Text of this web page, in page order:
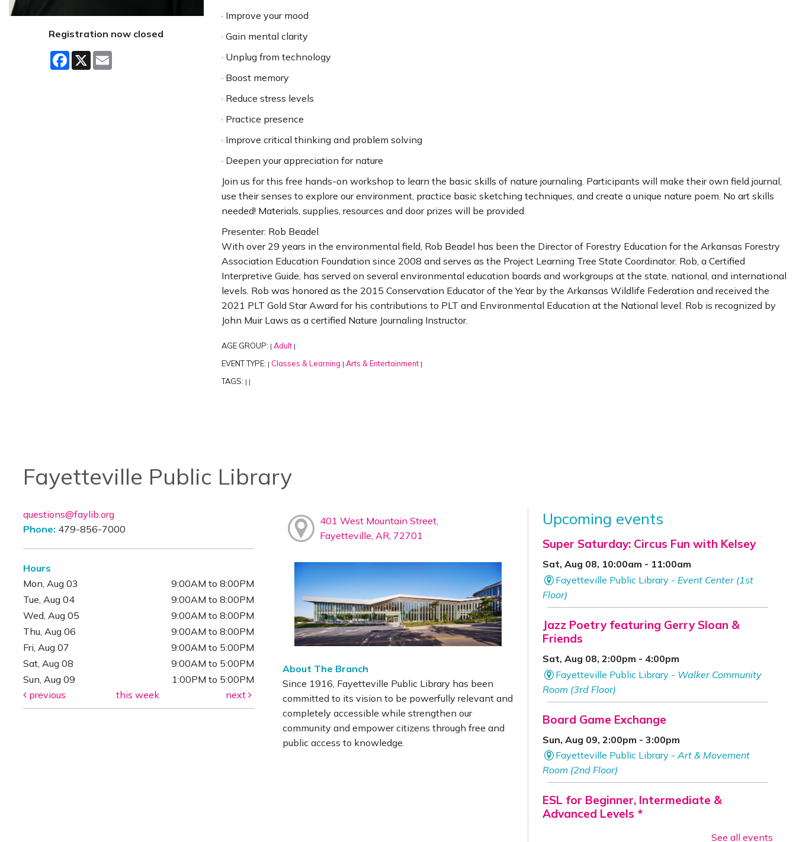
Registration now closed
Facebook
X
· Improve your mood
· Gain mental clarity
· Unplug from technology
· Boost memory
· Reduce stress levels
· Practice presence
· Improve critical thinking and problem solving
· Deepen your appreciation for nature
Join us for this free hands-on workshop to learn the basic skills of nature journaling. Participants will make their own field journal,
use their senses to explore our environment, practice basic sketching techniques, and create a unique nature poem. No art skills
needed! Materials, supplies, resources and door prizes will be provided.
Presenter: Rob Beadel
With over 29 years in the environmental field, Rob Beadel has been the Director of Forestry Education for the Arkansas Forestry
Association Education Foundation since 2008 and serves as the Project Learning Tree State Coordinator. Rob, a Certified
Interpretive Guide, has served on several environmental education boards and workgroups at the state, national, and international
levels. Rob was honored as the 2015 Conservation Educator of the Year by the Arkansas Wildlife Federation and received the
2021 PLT Gold Star Award for his contributions to PLT and Environmental Education at the National level. Rob is recognized by
John Muir Laws as a certified Nature Journaling Instructor.
AGE GROUP: | Adult |
EVENT TYPE: | Classes & Learning | Arts & Entertainment |
TAGS: | |
Fayetteville Public Library
questions@faylib.org
Phone: 479-856-7000
Hours
Mon, Aug 03
9:00AM to 8:00PM
Tue, Aug 04
9:00AM to 8:00PM
Wed, Aug 05
9:00AM to 8:00PM
Thu, Aug 06
9:00AM to 8:00PM
Fri, Aug 07
9:00AM to 5:00PM
Sat, Aug 08
9:00AM to 5:00PM
Sun, Aug 09
1:00PM to 5:00PM
previous
this week next
401 West Mountain Street,
Fayetteville, AR, 72701
About The Branch
Since 1916, Fayetteville Public Library has been
committed to its vision to be powerfully relevant and
completely accessible while strengthen our
community and empower citizens through free and
public access to knowledge.
Upcoming events
Super Saturday: Circus Fun with Kelsey
Sat, Aug 08, 10:00am - 11:00am
Fayetteville Public Library - Event Center (1st
Floor)
Jazz Poetry featuring Gerry Sloan &
Friends
Sat, Aug 08, 2:00pm - 4:00pm
Fayetteville Public Library - Walker Community
Room (3rd Floor)
Board Game Exchange
Sun, Aug 09, 2:00pm - 3:00pm
Fayetteville Public Library -Art & Movement
Room (2nd Floor)
ESL for Beginner, Intermediate &
Advanced Levels *
See all events